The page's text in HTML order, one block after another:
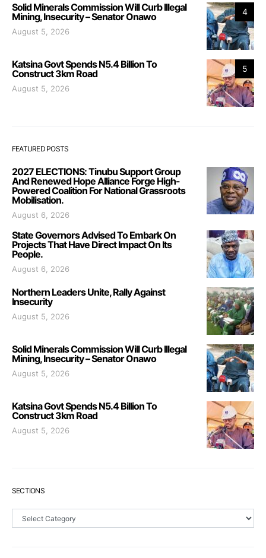
4
Solid Minerals Commission Will Curb Illegal
Mining, Insecurity – Senator Onawo
August 5, 2026
5
Katsina Govt Spends N5.4 Billion To
Construct 3km Road
August 5, 2026
FEATURED POSTS
2027 ELECTIONS: Tinubu Support Group
And Renewed Hope Alliance Forge High-
Powered Coalition For National Grassroots
Mobilisation.
August 6, 2026
State Governors Advised To Embark On
Projects That Have Direct Impact On Its
People.
August 6, 2026
Northern Leaders Unite, Rally Against
Insecurity
August 5, 2026
Solid Minerals Commission Will Curb Illegal
Mining, Insecurity – Senator Onawo
August 5, 2026
Katsina Govt Spends N5.4 Billion To
Construct 3km Road
August 5, 2026
SECTIONS
Sections